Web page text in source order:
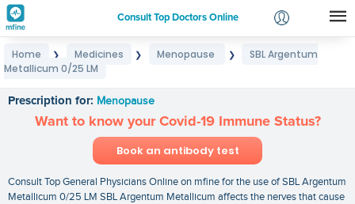
Consult Top Doctors Online
Login
Home ❯ Medicines ❯ Menopause ❯
SBL Argentum
Metallicum 0/25 LM
Prescription for: Menopause
Want to know your Covid-19 Immune Status?
Book an antibody test
Consult Top General Physicians Online on mfine for the use of SBL Argentum
Metallicum 0/25 LM SBL Argentum Metallicum affects the nerves that cause